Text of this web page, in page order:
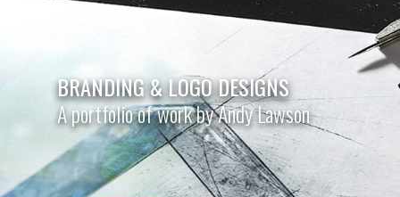
BRANDING&LOGODESIGNS
A portfolio of work by Andy Lawson